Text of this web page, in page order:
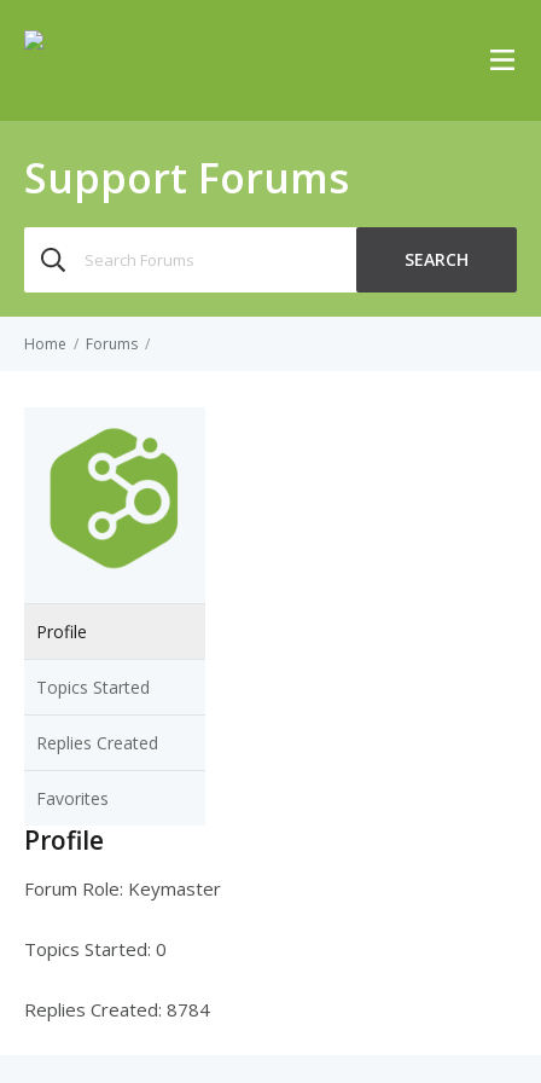
Support Forums
for:
SEARCH
Home / Forums /
Profile
Topics Started
Replies Created
Favorites
Profile
Forum Role: Keymaster
Topics Started: 0
Replies Created: 8784